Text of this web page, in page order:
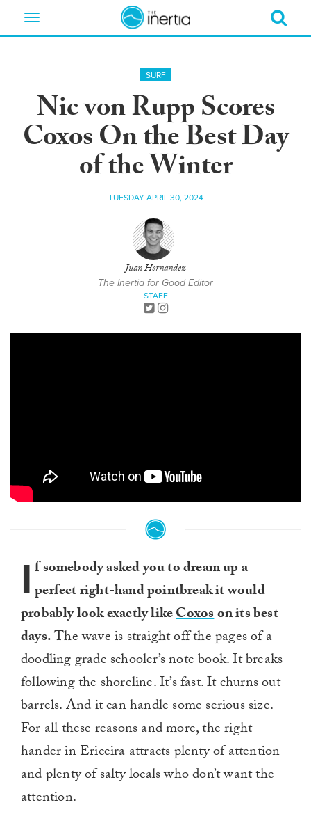
Toggle
SURF
Nic von Rupp Scores
Coxos On the Best Day
of the Winter
TUESDAY APRIL 30, 2024
Juan Hernandez
The Inertia for Good Editor
STAFF
I f somebody asked you to dream up a
perfect right-hand pointbreak it would
probably look exactly likeCoxoson its best
days.The wave is straight off the pages of a
doodling grade schooler’s note book. It breaks
following the shoreline. It’s fast. It churns out
barrels. And it can handle some serious size.
For all these reasons and more, the right-
hander in Ericeira attracts plenty of attention
and plenty of salty locals who don’t want the
attention.